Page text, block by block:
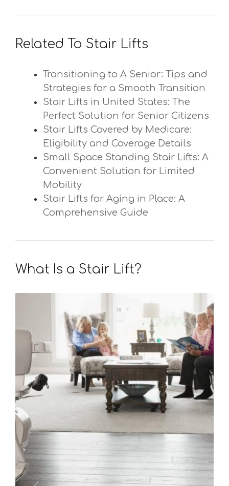
Related To Stair Lifts
Transitioning to A Senior: Tips and
Strategies for a Smooth Transition
Stair Lifts in United States: The
Perfect Solution for Senior Citizens
Stair Lifts Covered by Medicare:
Eligibility and Coverage Details
Small Space Standing Stair Lifts: A
Convenient Solution for Limited
Mobility
Stair Lifts for Aging in Place: A
Comprehensive Guide
What Is a Stair Lift?